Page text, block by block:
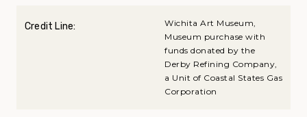
Credit Line:
Wichita Art Museum,
Museum purchase with
funds donated by the
Derby Refining Company,
a Unit of Coastal States Gas
Corporation